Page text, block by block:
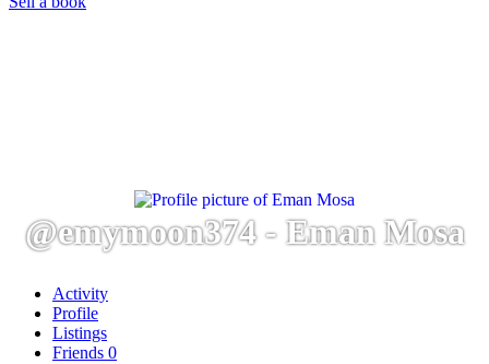
@emymoon374 - Eman Mosa
Activity
Profile
Listings
Friends 0